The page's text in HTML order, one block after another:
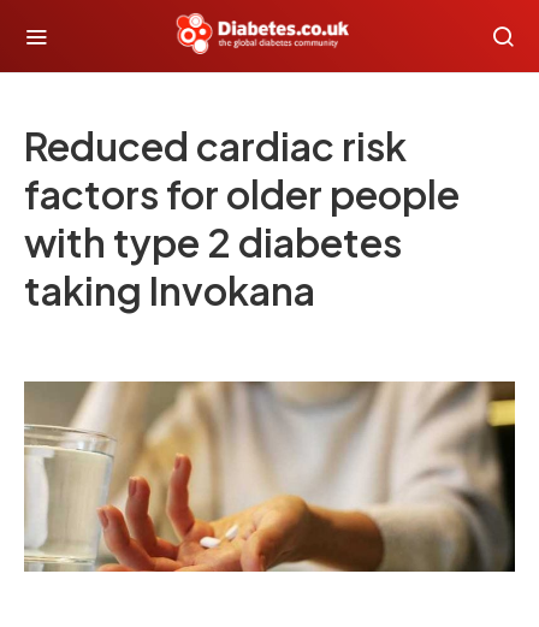
Reduced cardiac risk
factors for older people
with type 2 diabetes
taking Invokana